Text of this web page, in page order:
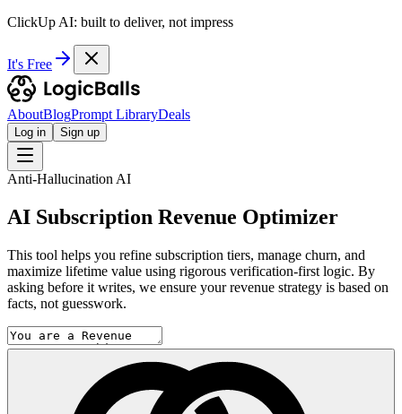
ClickUp AI: built to deliver, not impress
It's Free
AboutBlogPrompt LibraryDeals
Log in Sign up
Anti-Hallucination AI
AI Subscription Revenue Optimizer
This tool helps you refine subscription tiers, manage churn, and
maximize lifetime value using rigorous verification-first logic. By
asking before it writes, we ensure your revenue strategy is based on
facts, not guesswork.